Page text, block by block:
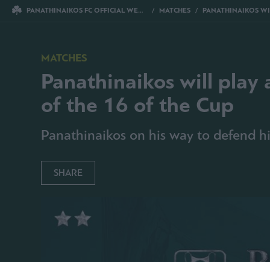
PANATHINAIKOS FC OFFICIAL WEBSITE MATCHES PANATHINAIKOS WILL PLAY AGAINST ATROMITOS FOR
MATCHES
Panathinaikos will
of the 16 of the Cup
Panathinaikos on his way to defend
SHARE